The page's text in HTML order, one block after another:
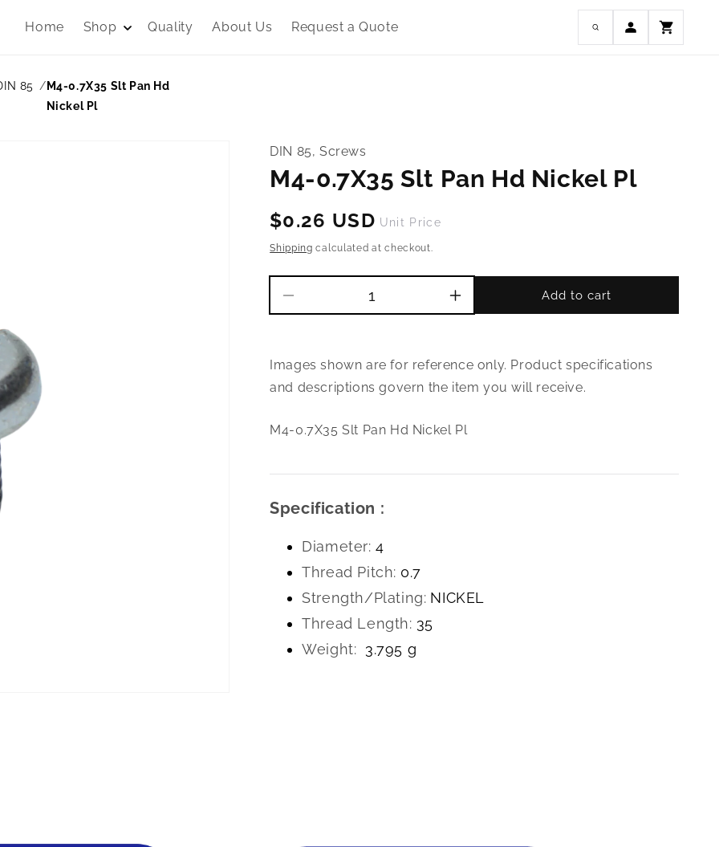
Home Shop Quality About Us Request a Quote
in
Cart
85
M4-0.7X35 Slt Pan Hd
Nickel Pl
DIN 85, Screws
M4-0.7X35 Slt Pan Hd Nickel Pl
Regular
$0.26 USD Unit Price
Shipping calculated at checkout.
quantity
0.7X35
Slt
Nickel
Increase
quantity
0.7X35
Slt
Nickel
Add to cart
Images shown are for reference only. Product specifications
and descriptions govern the item you will receive.
M4-0.7X35 Slt Pan Hd Nickel Pl
Specification :
Diameter: 4
Thread Pitch: 0.7
Strength/Plating: NICKEL
Thread Length: 35
Weight: 3.795 g